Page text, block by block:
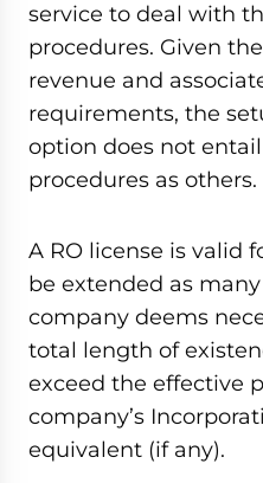
service to deal with
procedures. Given
revenue and
requirements, the
option does not
procedures as others.
A RO license is valid
be extended as
company deems
total length of
exceed the effective
company’s
equivalent (if any).